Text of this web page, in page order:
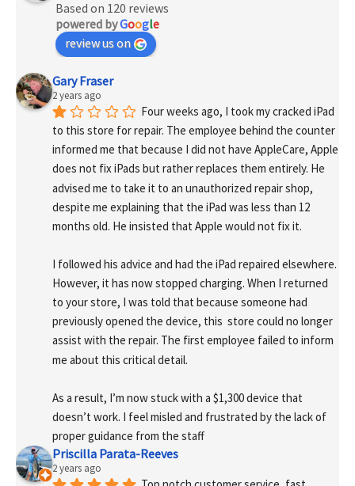
Based on 120 reviews
powered byGoogle
review us on
Gary Fraser
2 years ago
Four weeks ago, I took my cracked iPad
to this store for repair. The employee behind the counter
informed me that because I did not have AppleCare, Apple
does not fix iPads but rather replaces them entirely. He
advised me to take it to an unauthorized repair shop,
despite me explaining that the iPad was less than 12
months old. He insisted that Apple would not fix it.
I followed his advice and had the iPad repaired elsewhere.
However, it has now stopped charging. When I returned
to your store, I was told that because someone had
previously opened the device, this  store could no longer
assist with the repair. The first employee failed to inform
me about this critical detail.
As a result, I’m now stuck with a $1,300 device that
doesn’t work. I feel misled and frustrated by the lack of
proper guidance from the staff
Priscilla Parata-Reeves
2 years ago